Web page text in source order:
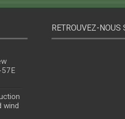
wind
RETROUVEZ-NOUS